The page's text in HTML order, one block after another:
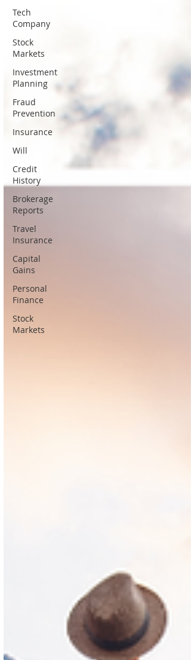
Tech
Company
Stock
Markets
Investment
Planning
Fraud
Prevention
Insurance
Will
Credit
History
Brokerage
Reports
Travel
Insurance
Capital
Gains
Personal
Finance
Stock
Markets